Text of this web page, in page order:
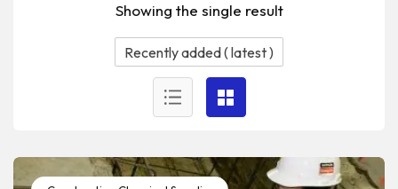
Showing the single result